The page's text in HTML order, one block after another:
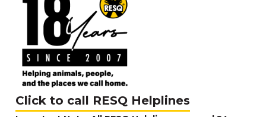
CONTACT
Click to call RESQ Helplines